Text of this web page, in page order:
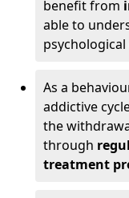
benefit from
able to
As a
addictive
the
through
treatment